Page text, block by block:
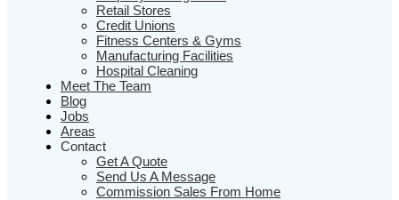
Retail Stores
Credit Unions
Fitness Centers & Gyms
Manufacturing Facilities
Hospital Cleaning
Meet The Team
Blog
Jobs
Areas
Contact
Get A Quote
Send Us A Message
Commission Sales From Home